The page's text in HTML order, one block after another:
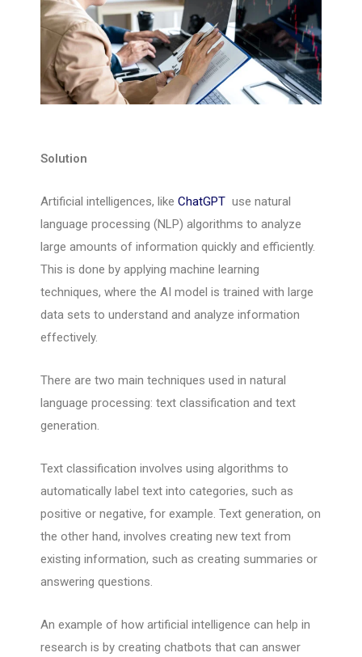
Solution
Artificial intelligences, like ChatGPT use natural
language processing (NLP) algorithms to analyze
large amounts of information quickly and efficiently.
This is done by applying machine learning
techniques, where the AI model is trained with large
data sets to understand and analyze information
effectively.
There are two main techniques used in natural
language processing: text classification and text
generation.
Text classification involves using algorithms to
automatically label text into categories, such as
positive or negative, for example. Text generation, on
the other hand, involves creating new text from
existing information, such as creating summaries or
answering questions.
An example of how artificial intelligence can help in
research is by creating chatbots that can answer